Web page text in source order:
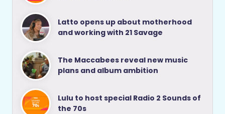
Latto opens up about motherhood
and working with 21 Savage
The Maccabees reveal new music
plans and album ambition
Lulu to host special Radio 2 Sounds of
the 70s